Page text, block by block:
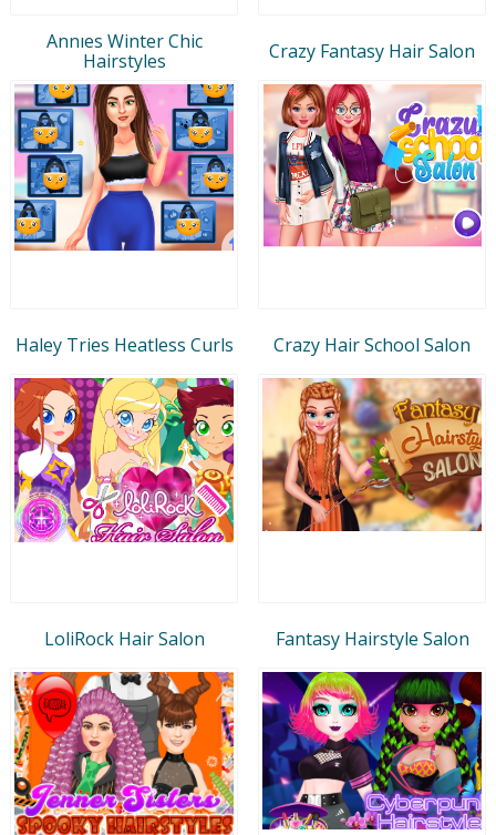
Annıes Winter Chic
Hairstyles
Crazy Fantasy Hair Salon
Haley Tries Heatless Curls Crazy Hair School Salon
LoliRock Hair Salon Fantasy Hairstyle Salon